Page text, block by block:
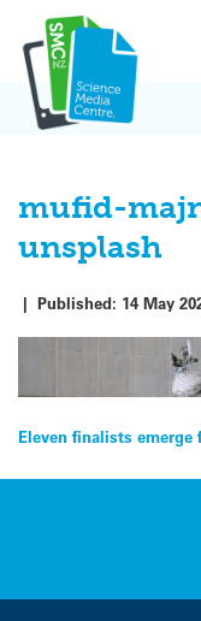
content
mufid-
unsplash
| Published: 14 May
Post
navigation
Eleven finalists emerge